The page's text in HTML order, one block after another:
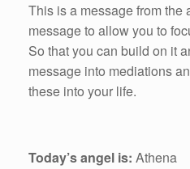
This is a message from the
message to allow you to
So that you can build on it
message into mediations
these into your life.
Today’s angel is: Athena